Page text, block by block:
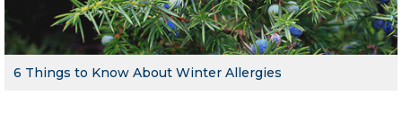
6 Things to Know About Winter Allergies